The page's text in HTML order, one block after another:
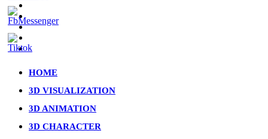
tiktok
email
HOME
3D VISUALIZATION
3D ANIMATION
3D CHARACTER